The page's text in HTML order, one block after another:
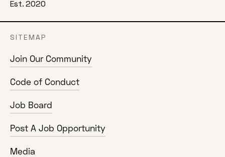
Est. 2020
SITEMAP
Join Our Community
Code of Conduct
Job Board
Post A Job Opportunity
Media